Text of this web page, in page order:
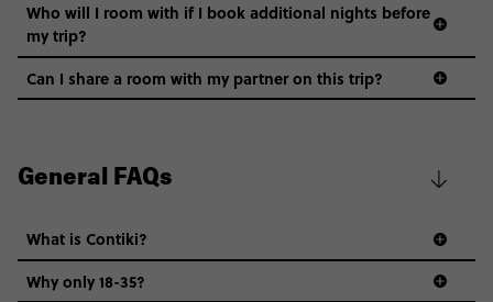
Who will I room with if I book additional nights before
my trip?
Can I share a room with my partner on this trip?
General FAQs
What is Contiki?
Why only 18-35?